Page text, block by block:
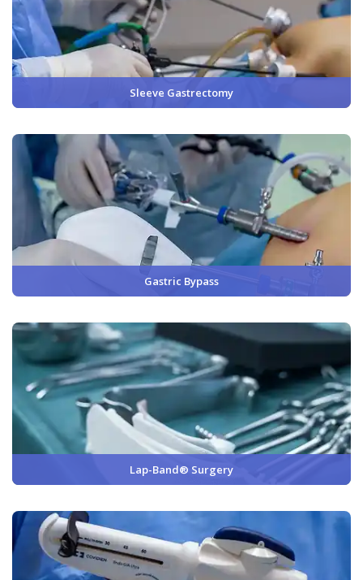
Sleeve Gastrectomy
Gastric Bypass
Lap-Band® Surgery